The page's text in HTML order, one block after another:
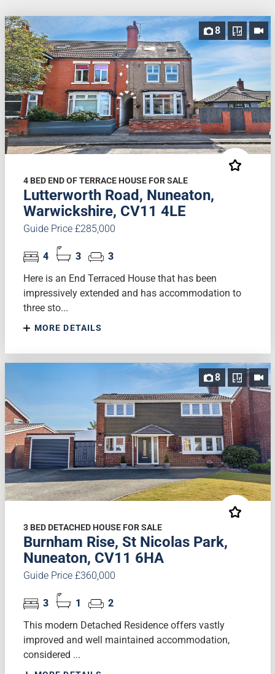
8
4 BED END OF TERRACE HOUSE FOR SALE
Lutterworth Road, Nuneaton,
Warwickshire, CV11 4LE
Guide Price £285,000
4 3
3
Here is an End Terraced House that has been
impressively extended and has accommodation to
three sto...
MORE DETAILS
8
3 BED DETACHED HOUSE FOR SALE
Burnham Rise, St Nicolas Park,
Nuneaton, CV11 6HA
Guide Price £360,000
3 1
2
This modern Detached Residence offers vastly
improved and well maintained accommodation,
considered ...